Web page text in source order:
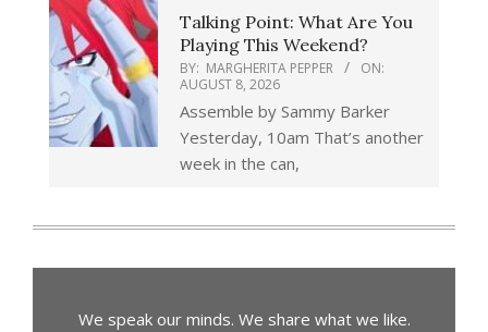
Talking Point: What Are You
Playing This Weekend?
BY: MARGHERITA PEPPER
ON:
AUGUST 8, 2026
Assemble by Sammy Barker
Yesterday, 10am That’s another
week in the can,
We speak our minds. We share what we like.